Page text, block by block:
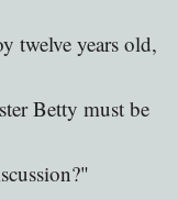
twelve years old,
Betty must be